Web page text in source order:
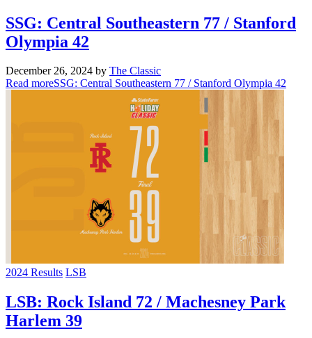
SSG: Central Southeastern 77 / Stanford
Olympia 42
December 26, 2024 by The Classic
Read moreSSG: Central Southeastern 77 / Stanford Olympia 42
2024 Results LSB
LSB: Rock Island 72 / Machesney Park
Harlem 39